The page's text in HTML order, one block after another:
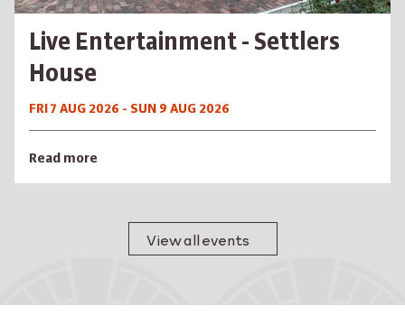
Live Entertainment - Settlers
House
FRI 7 AUG 2026 - SUN 9 AUG 2026
Read more
View all events